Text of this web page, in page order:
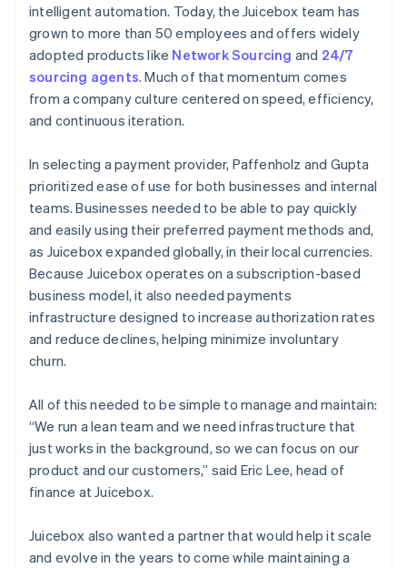
intelligent automation. Today, the Juicebox team has
grown to more than 50 employees and offers widely
adopted products like Network Sourcing and 24/7
sourcing agents. Much of that momentum comes
from a company culture centered on speed, efficiency,
and continuous iteration.
In selecting a payment provider, Paffenholz and Gupta
prioritized ease of use for both businesses and internal
teams. Businesses needed to be able to pay quickly
and easily using their preferred payment methods and,
as Juicebox expanded globally, in their local currencies.
Because Juicebox operates on a subscription-based
business model, it also needed payments
infrastructure designed to increase authorization rates
and reduce declines, helping minimize involuntary
churn.
All of this needed to be simple to manage and maintain:
“We run a lean team and we need infrastructure that
just works in the background, so we can focus on our
product and our customers,” said Eric Lee, head of
finance at Juicebox.
Juicebox also wanted a partner that would help it scale
and evolve in the years to come while maintaining a